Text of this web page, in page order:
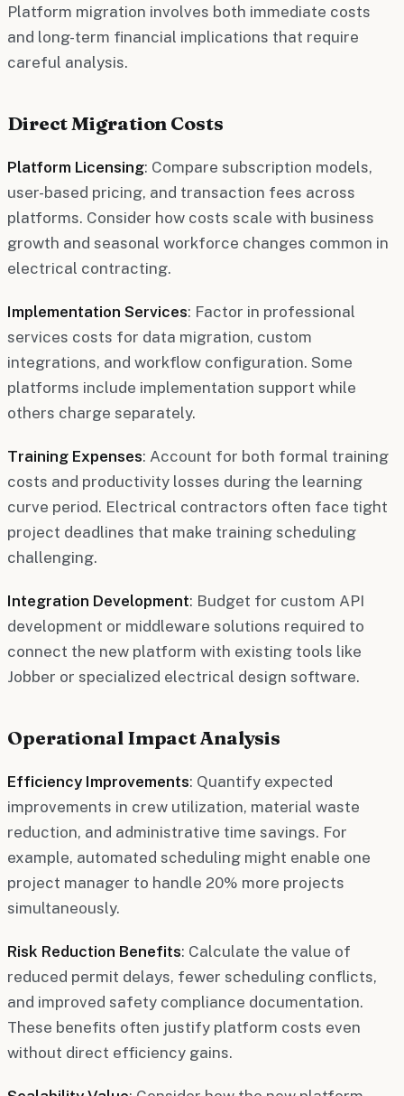
Platform migration involves both immediate costs
and long-term financial implications that require
careful analysis.
Direct Migration Costs
Platform Licensing: Compare subscription models,
user-based pricing, and transaction fees across
platforms. Consider how costs scale with business
growth and seasonal workforce changes common in
electrical contracting.
Implementation Services: Factor in professional
services costs for data migration, custom
integrations, and workflow configuration. Some
platforms include implementation support while
others charge separately.
Training Expenses: Account for both formal training
costs and productivity losses during the learning
curve period. Electrical contractors often face tight
project deadlines that make training scheduling
challenging.
Integration Development: Budget for custom API
development or middleware solutions required to
connect the new platform with existing tools like
Jobber or specialized electrical design software.
Operational Impact Analysis
Efficiency Improvements: Quantify expected
improvements in crew utilization, material waste
reduction, and administrative time savings. For
example, automated scheduling might enable one
project manager to handle 20% more projects
simultaneously.
Risk Reduction Benefits: Calculate the value of
reduced permit delays, fewer scheduling conflicts,
and improved safety compliance documentation.
These benefits often justify platform costs even
without direct efficiency gains.